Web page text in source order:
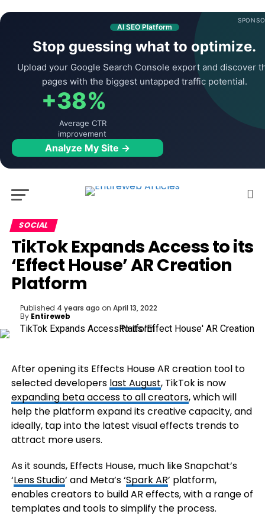
AI SEO Platform
Stop guessing what to optimize.
Upload your Google Search Console export and discover
pages with the biggest untapped traffic potential.
+38%
Average CTR
improvement
Analyze My Site →
SOCIAL
TikTok Expands Access to its
‘Effect House’ AR Creation
Platform
Published 4 years ago on April 13, 2022
By Entireweb
After opening its Effects House AR creation tool to
selected developers last August, TikTok is now
expanding beta access to all creators, which will
help the platform expand its creative capacity, and
ideally, tap into the latest visual effects trends to
attract more users.
As it sounds, Effects House, much like Snapchat’s
‘Lens Studio’ and Meta’s ‘Spark AR’ platform,
enables creators to build AR effects, with a range of
templates and tools to simplify the process.